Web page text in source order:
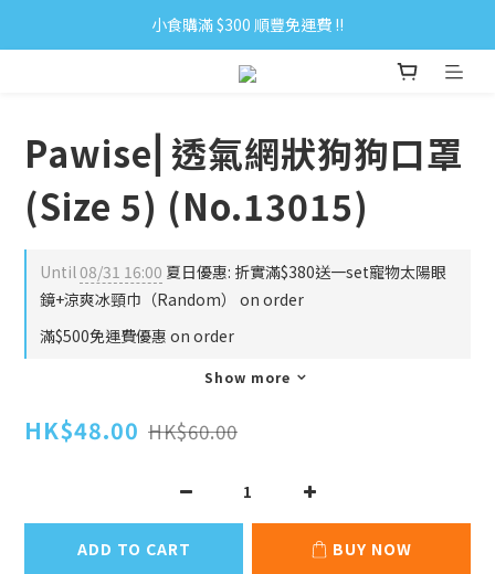
小食購滿 $300 順豐免運費 ‼
小食購滿 $300 順豐免運費 ‼
全單購滿 $500 免運費 ♥︎ 會員積分回贈 $1＝1Pt.
Pawise⎜透氣網狀狗狗口罩
(Size 5) (No.13015)
Until08/31 16:00 夏日優惠: 折實滿$380送一set寵物太陽眼
鏡+涼爽冰頸巾（Random） on order
滿$500免運費優惠 on order
Show more
HK$48.00 HK$60.00
ADD TO CART BUY NOW